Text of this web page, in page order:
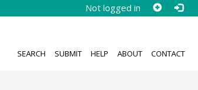
Not logged in
SEARCH SUBMIT HELP ABOUT CONTACT